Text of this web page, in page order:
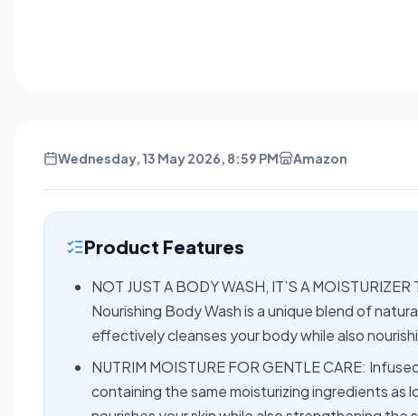
Wednesday, 13 May 2026, 8:59 PM Amazon
Product Features
NOT JUST A BODY WASH, IT’S A
Nourishing Body Wash is a unique blend of
effectively cleanses your body while also
NUTRIM MOISTURE FOR GENTLE CARE:
containing the same moisturizing ingredients as